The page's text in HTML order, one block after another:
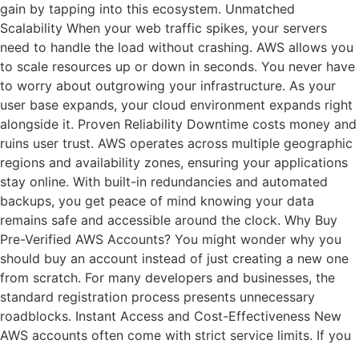
gain by tapping into this ecosystem. Unmatched
Scalability When your web traffic spikes, your servers
need to handle the load without crashing. AWS allows you
to scale resources up or down in seconds. You never have
to worry about outgrowing your infrastructure. As your
user base expands, your cloud environment expands right
alongside it. Proven Reliability Downtime costs money and
ruins user trust. AWS operates across multiple geographic
regions and availability zones, ensuring your applications
stay online. With built-in redundancies and automated
backups, you get peace of mind knowing your data
remains safe and accessible around the clock. Why Buy
Pre-Verified AWS Accounts? You might wonder why you
should buy an account instead of just creating a new one
from scratch. For many developers and businesses, the
standard registration process presents unnecessary
roadblocks. Instant Access and Cost-Effectiveness New
AWS accounts often come with strict service limits. If you